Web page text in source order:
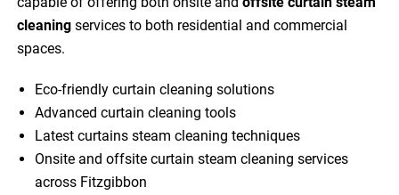
cleaning services to both residential and commercial
spaces.
Eco-friendly curtain cleaning solutions
Advanced curtain cleaning tools
Latest curtains steam cleaning techniques
Onsite and offsite curtain steam cleaning services
across Fitzgibbon